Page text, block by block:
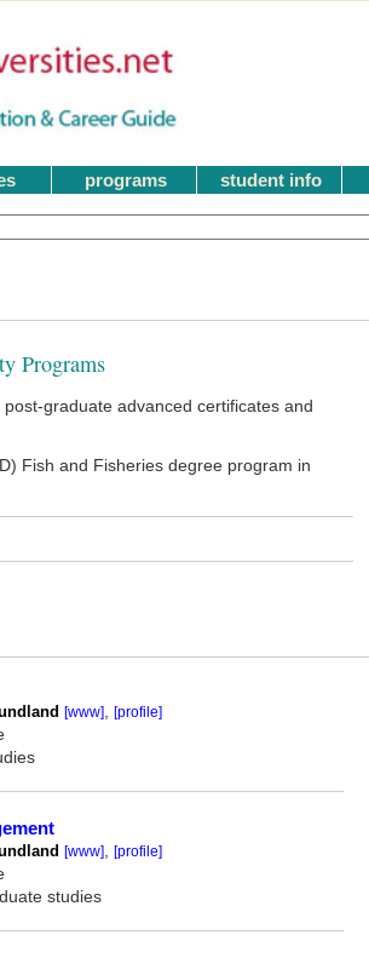
programs student info
Programs
graduate advanced certificates and
Fish and Fisheries degree program in
[www], [profile]
[www], [profile]
studies